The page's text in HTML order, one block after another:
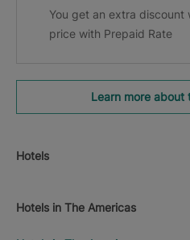
You get an extra discount
price with Prepaid Rate
Learn more about
Hotels
Hotels in The Americas